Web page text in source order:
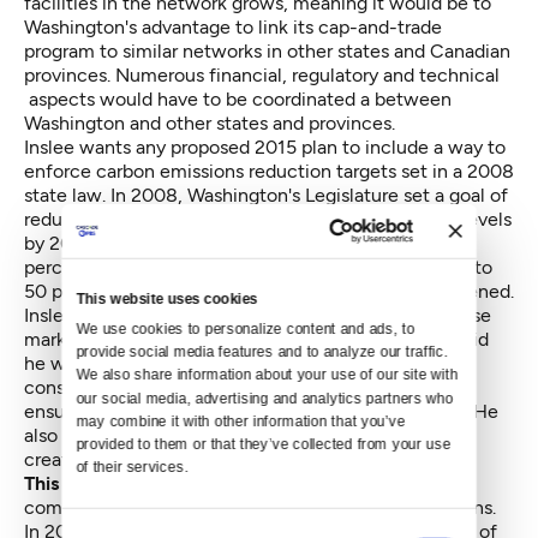
This website uses cookies
We use cookies to personalize content and ads, to
provide social media features and to analyze our traffic.
We also share information about your use of our site with
our social media, advertising and analytics partners who
may combine it with other information that you’ve
provided to them or that they’ve collected from your use
of their services.
Consent
Washington's advantage to link its cap-and-trade
program to similar networks in other states and Canadian
provinces. Numerous financial, regulatory and technical
aspects would have to be coordinated a between
Washington and other states and provinces.
Inslee wants any proposed 2015 plan to include a way to
enforce carbon emissions reduction targets set in a 2008
state law. In 2008, Washington's Legislature set a goal of
reducing the state's greenhouse emissions to 1990 levels
by 2020, with further trimming of emissions to
25
percent belowWashington's 1990 level by 2035 and to
50 percent below by 2050. So far, nothing has happened.
Inslee wants the panel to identify the best ways to use
market forces to reduce carbon emissions. He has said
he wants the committee to consider the economic
consequences of its plan and addressed, along with
ensuring no region suffers disproportionate impacts. He
also wants the advice to include how to boost job
creation while addressing climate change issues.
This panel is Inslee's second attempt
committee to design a plan to tackle carbon emissions.
In 2013, Inslee presided over a climate-change panel of